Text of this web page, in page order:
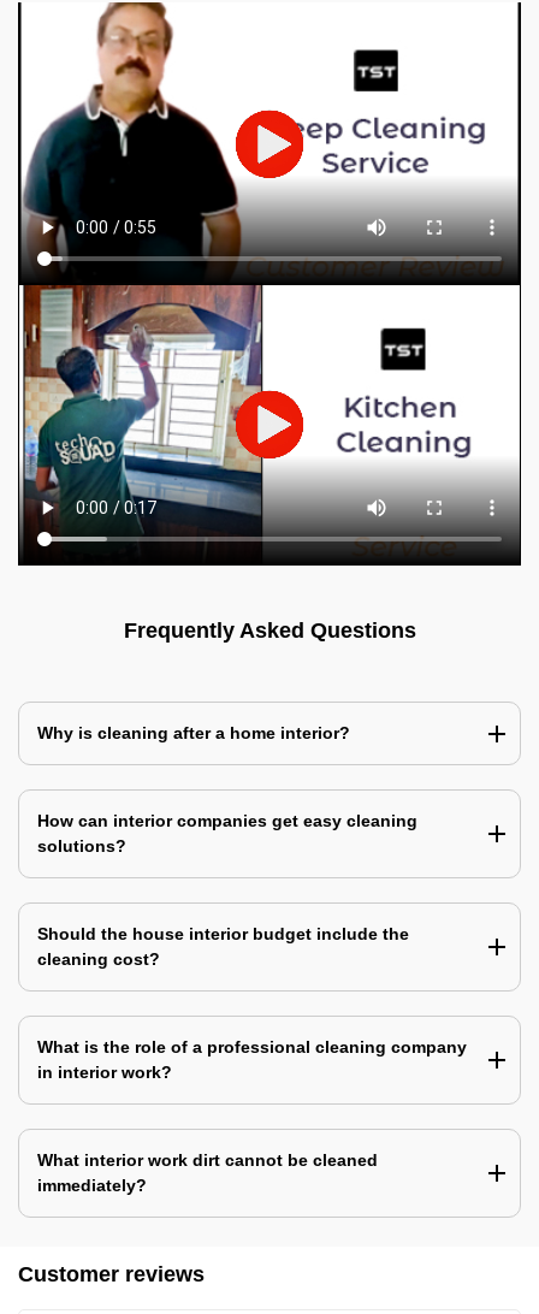
Frequently Asked Questions
Why is cleaning after a home interior?
How can interior companies get easy cleaning
solutions?
Should the house interior budget include the
cleaning cost?
What is the role of a professional cleaning company
in interior work?
What interior work dirt cannot be cleaned
immediately?
Customer reviews